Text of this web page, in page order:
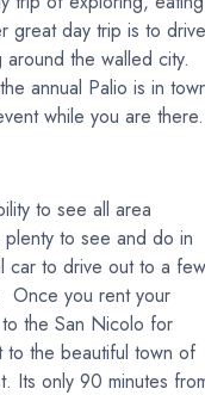
great day trip is to drive
the walled city.
annual Palio is in
while you are
to see all area
to see and do in
car to drive out to a few
Once you rent your
the San Nicolo for
to the beautiful town of
Its only 90 minutes